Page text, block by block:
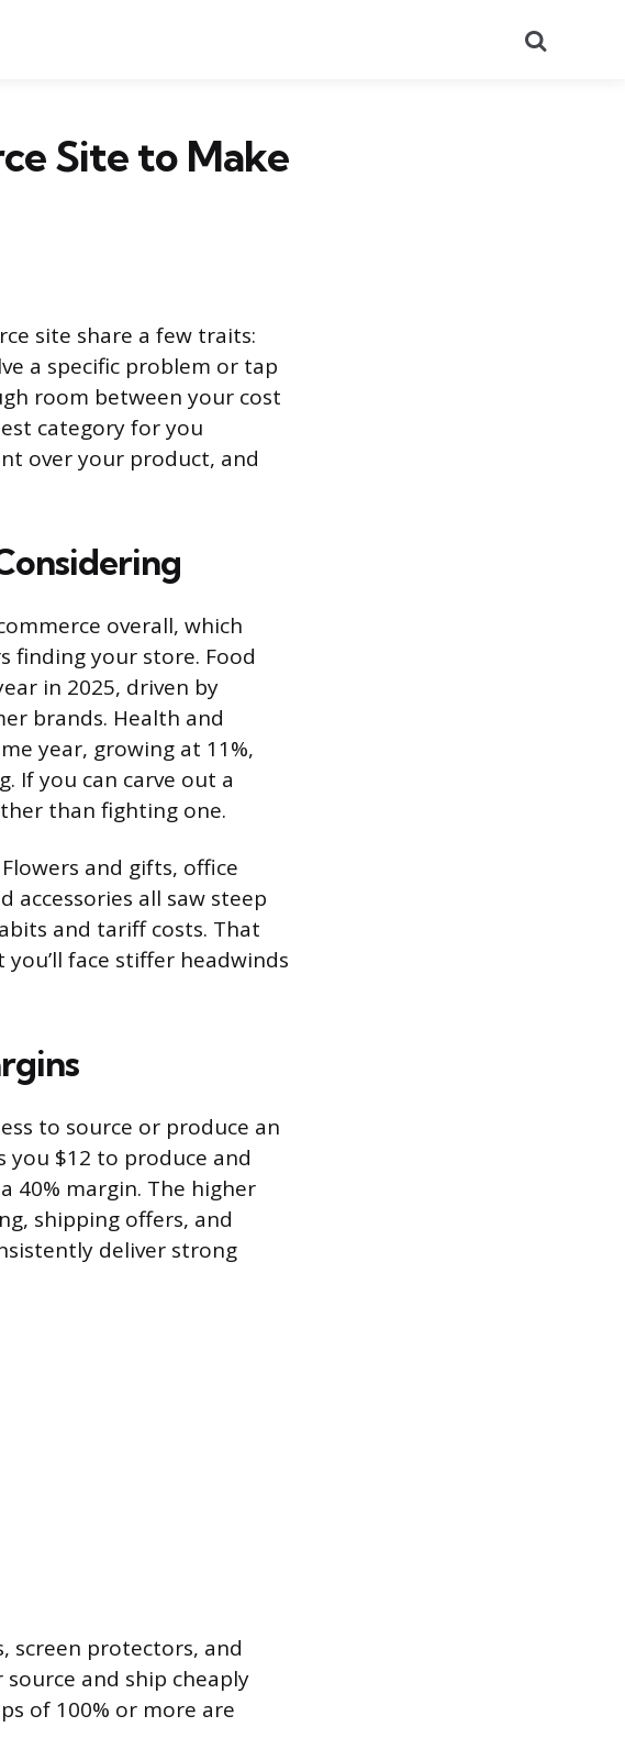
Site to Make
site share a few traits:
a specific problem or tap
room between your cost
category for you
over your product, and
overall, which
finding your store. Food
in 2025, driven by
brands. Health and
year, growing at 11%,
If you can carve out a
than fighting one.
and gifts, office
accessories all saw steep
and tariff costs. That
you’ll face stiffer headwinds
to source or produce an
$12 to produce and
40% margin. The higher
shipping offers, and
deliver strong
screen protectors, and
and ship cheaply
of 100% or more are